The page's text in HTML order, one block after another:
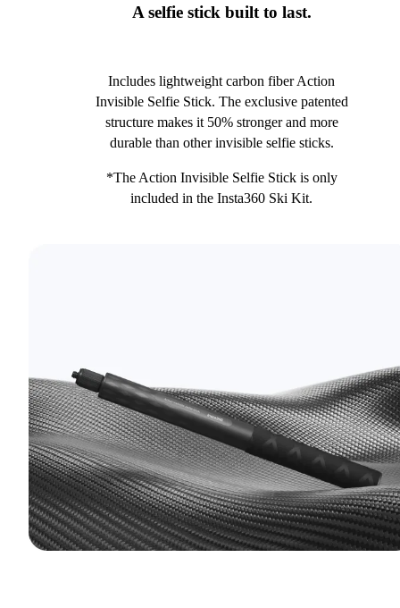
A selfie stick built to last.
Includes lightweight carbon fiber Action
Invisible Selfie Stick. The exclusive patented
structure makes it 50% stronger and more
durable than other invisible selfie sticks.
*The Action Invisible Selfie Stick is only
included in the Insta360 Ski Kit.